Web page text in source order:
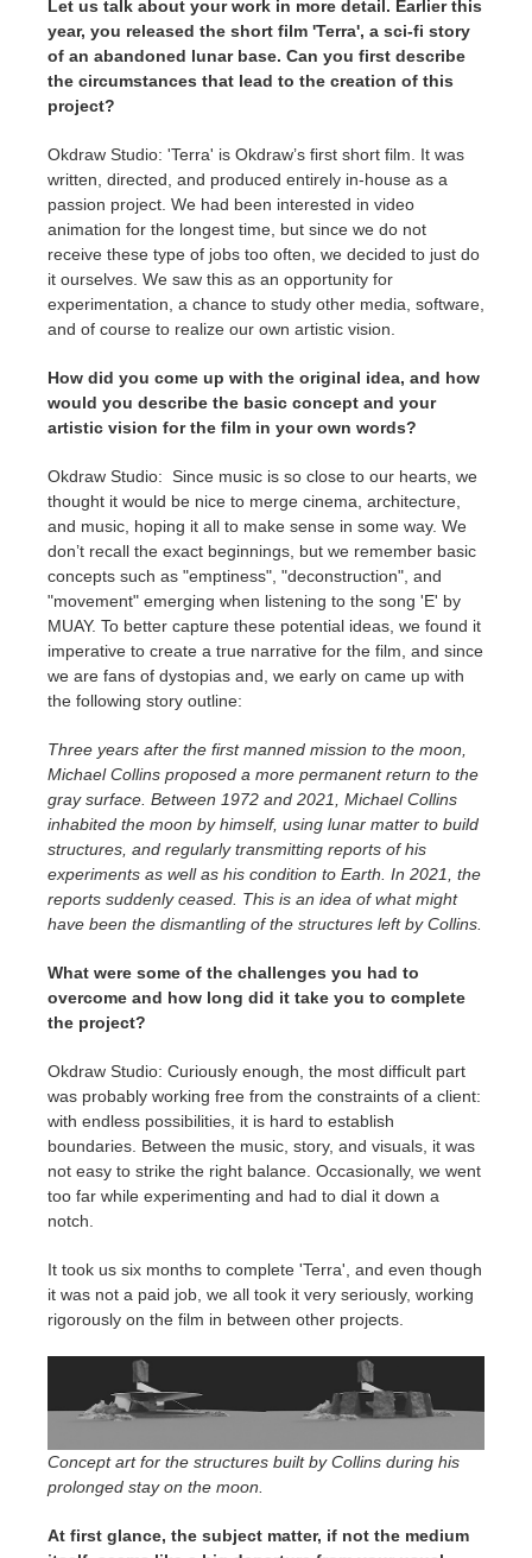
Let us talk about your work in more detail. Earlier this
year, you released the short film 'Terra', a sci-fi story
of an abandoned lunar base. Can you first describe
the circumstances that lead to the creation of this
project?
Okdraw Studio: 'Terra' is Okdraw’s first short film. It was
written, directed, and produced entirely in-house as a
passion project. We had been interested in video
animation for the longest time, but since we do not
receive these type of jobs too often, we decided to just do
it ourselves. We saw this as an opportunity for
experimentation, a chance to study other media, software,
and of course to realize our own artistic vision.
How did you come up with the original idea, and how
would you describe the basic concept and your
artistic vision for the film in your own words?
Okdraw Studio: Since music is so close to our hearts, we
thought it would be nice to merge cinema, architecture,
and music, hoping it all to make sense in some way. We
don’t recall the exact beginnings, but we remember basic
concepts such as "emptiness", "deconstruction", and
"movement" emerging when listening to the song 'E' by
MUAY. To better capture these potential ideas, we found it
imperative to create a true narrative for the film, and since
we are fans of dystopias and, we early on came up with
the following story outline:
Three years after the first manned mission to the moon,
Michael Collins proposed a more permanent return to the
gray surface. Between 1972 and 2021, Michael Collins
inhabited the moon by himself, using lunar matter to build
structures, and regularly transmitting reports of his
experiments as well as his condition to Earth. In 2021, the
reports suddenly ceased. This is an idea of ​​what might
have been the dismantling of the structures left by Collins.
What were some of the challenges you had to
overcome and how long did it take you to complete
the project?
Okdraw Studio: Curiously enough, the most difficult part
was probably working free from the constraints of a client:
with endless possibilities, it is hard to establish
boundaries. Between the music, story, and visuals, it was
not easy to strike the right balance. Occasionally, we went
too far while experimenting and had to dial it down a
notch.
It took us six months to complete 'Terra', and even though
it was not a paid job, we all took it very seriously, working
rigorously on the film in between other projects.
Concept art for the structures built by Collins during his
prolonged stay on the moon.
At first glance, the subject matter, if not the medium